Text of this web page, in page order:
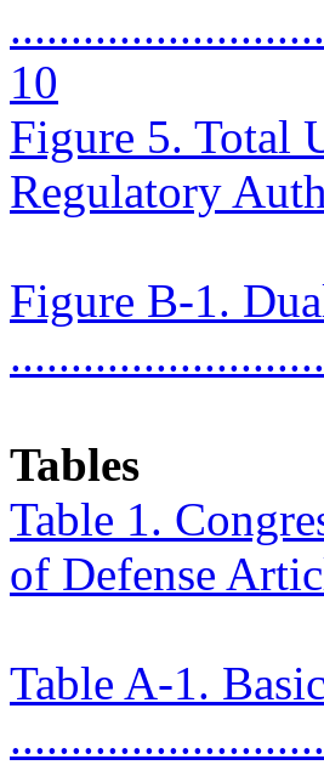
10
Figure 5. Total
Regulatory
Figure B-1.
Tables
Table 1.
of Defense
Table A-1.